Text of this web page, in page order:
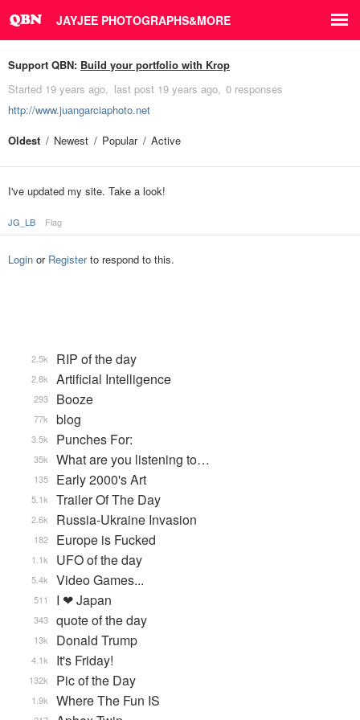
JAYJEE PHOTOGRAPHS&MORE
Support QBN: Build your portfolio with Krop
Started 19 years ago last post 19 years ago 0 responses
http://www.juangarciaphoto.net
Oldest
Newest Popular Active
I've updated my site. Take a look!
JG_LB Flag
Login or Registerto respond to this.
RIP of the day
2.5k
Artificial Intelligence
2.8k
Booze
293
blog
77k
Punches For:
3.5k
What are you listening to…
35k
Early 2000's Art
135
Trailer Of The Day
5.1k
Russia-Ukraine Invasion
2.6k
Europe is Fucked
182
UFO of the day
1.1k
Video Games...
5.4k
I ❤ Japan
511
quote of the day
343
Donald Trump
13k
It's Friday!
4.1k
Pic of the Day
132k
Where The Fun IS
1.9k